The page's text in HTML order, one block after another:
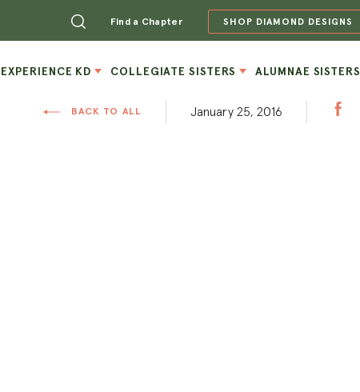
Find a Chapter SHOP DIAMOND DESIGNS
EXPERIENCE KD COLLEGIATE SISTERS ALUMNAE SISTERS
BACK TO ALL January 25, 2016